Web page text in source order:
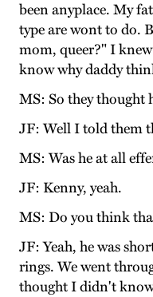
been anyplace. My
type are wont to do.
mom, queer?" I
know why daddy
MS: So they thought
JF: Well I told them
MS: Was he at all
JF: Kenny, yeah.
MS: Do you think
JF: Yeah, he was
rings. We went
thought I didn't